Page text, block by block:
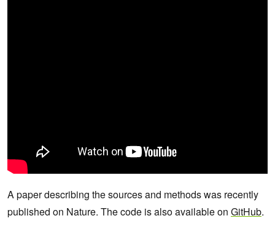
A paper describing the sources and methods was recently
published on Nature. The code is also available on GitHub.